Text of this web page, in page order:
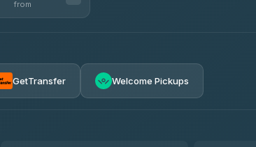
from
฿1,857-฿3,255
GetTransfer Welcome Pickups